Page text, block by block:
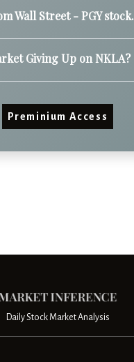
Wall Street - PGY stock.
Giving Up on NKLA?
Preminium Access
Daily Stock Market Analysis